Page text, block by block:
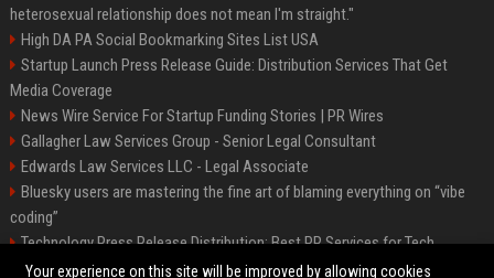
heterosexual relationship does not mean I'm straight."
High DA PA Social Bookmarking Sites List USA
Startup Launch Press Release Guide: Distribution Services That Get
Media Coverage
News Wire Service For Startup Funding Stories | PR Wires
Gallagher Law Services Group - Senior Legal Consultant
Edwards Law Services LLC - Legal Associate
Bluesky users are mastering the fine art of blaming everything on “vibe
coding”
Technology Press Release Distribution: Best PR Services for Tech
Startups
Your experience on this site will be improved by allowing cookies